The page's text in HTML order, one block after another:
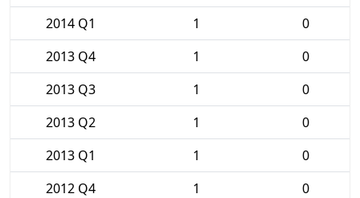
2014 Q1
1
0
2013 Q4
1
0
2013 Q3
1
0
2013 Q2
1
0
2013 Q1
1
0
2012 Q4
1
0